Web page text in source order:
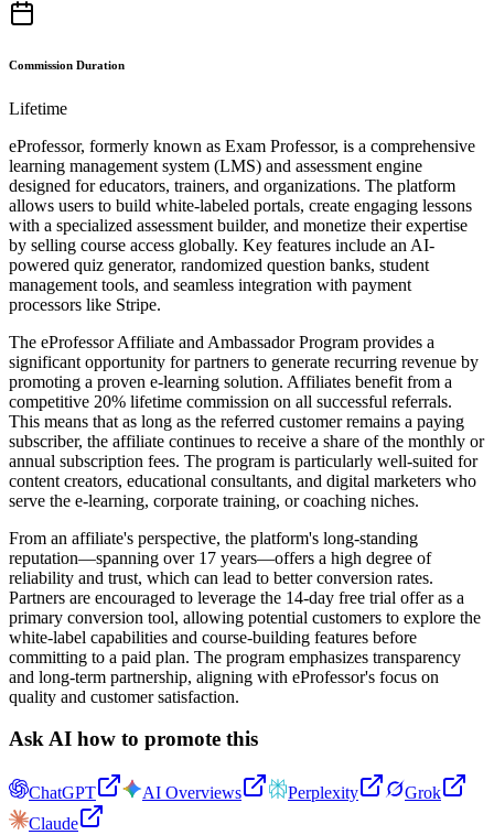
Commission Duration
Lifetime
eProfessor, formerly known as Exam Professor, is a comprehensive
learning management system (LMS) and assessment engine
designed for educators, trainers, and organizations. The platform
allows users to build white-labeled portals, create engaging lessons
with a specialized assessment builder, and monetize their expertise
by selling course access globally. Key features include an AI-
powered quiz generator, randomized question banks, student
management tools, and seamless integration with payment
processors like Stripe.
The eProfessor Affiliate and Ambassador Program provides a
significant opportunity for partners to generate recurring revenue by
promoting a proven e-learning solution. Affiliates benefit from a
competitive 20% lifetime commission on all successful referrals.
This means that as long as the referred customer remains a paying
subscriber, the affiliate continues to receive a share of the monthly or
annual subscription fees. The program is particularly well-suited for
content creators, educational consultants, and digital marketers who
serve the e-learning, corporate training, or coaching niches.
From an affiliate's perspective, the platform's long-standing
reputation—spanning over 17 years—offers a high degree of
reliability and trust, which can lead to better conversion rates.
Partners are encouraged to leverage the 14-day free trial offer as a
primary conversion tool, allowing potential customers to explore the
white-label capabilities and course-building features before
committing to a paid plan. The program emphasizes transparency
and long-term partnership, aligning with eProfessor's focus on
quality and customer satisfaction.
Ask AI how to promote this
ChatGPT AI Overviews Perplexity
Grok
Claude